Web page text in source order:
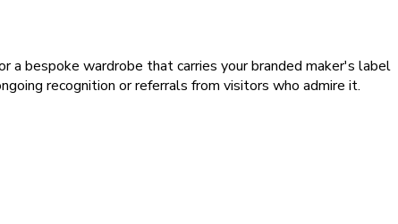
a bespoke wardrobe that carries your branded maker's label
recognition or referrals from visitors who admire it.